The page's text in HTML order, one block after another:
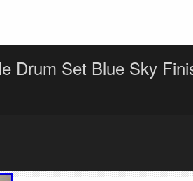
Drum Set Blue Sky